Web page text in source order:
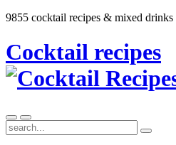
9855 cocktail recipes & mixed drinks
Cocktail recipes